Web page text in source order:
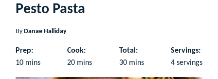
Pesto Pasta
By Danae Halliday
Prep:
10minutes
mins
Cook:
20minutes
mins
Total:
30minutes
mins
Servings:
4 servings